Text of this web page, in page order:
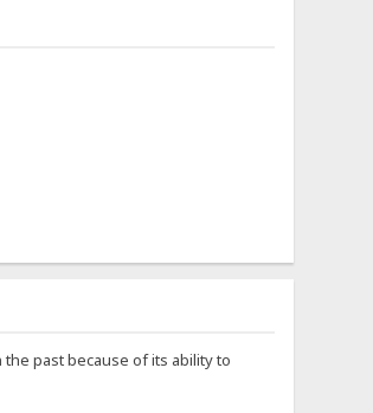
past because of its ability to